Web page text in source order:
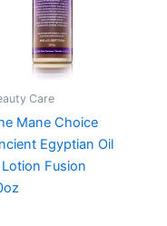
Care
Mane Choice
Egyptian Oil
Fusion